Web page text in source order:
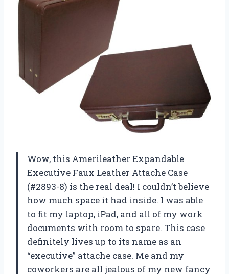
Wow, this Amerileather Expandable
Executive Faux Leather Attache Case
(#2893-8) is the real deal! I couldn’t believe
how much space it had inside. I was able
to fit my laptop, iPad, and all of my work
documents with room to spare. This case
definitely lives up to its name as an
“executive” attache case. Me and my
coworkers are all jealous of my new fancy